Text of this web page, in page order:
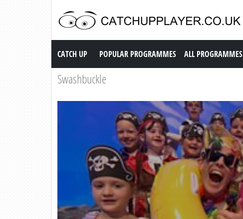
Catch up TV
CATCH UP POPULAR PROGRAMMES ALL PROGRAMMES
Swashbuckle